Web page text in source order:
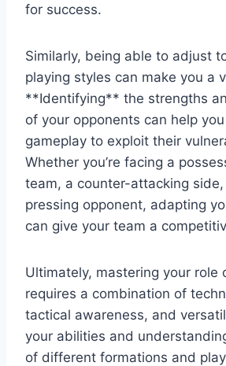
for success.
Similarly, being able to adjust
playing styles can make you a
**Identifying** the strengths
of your opponents can help
gameplay to exploit their
Whether you’re facing a
team, a counter-attacking
pressing opponent, adapting
can give your team a
Ultimately, mastering your role
requires a combination of
tactical awareness, and
your abilities and
of different formations and